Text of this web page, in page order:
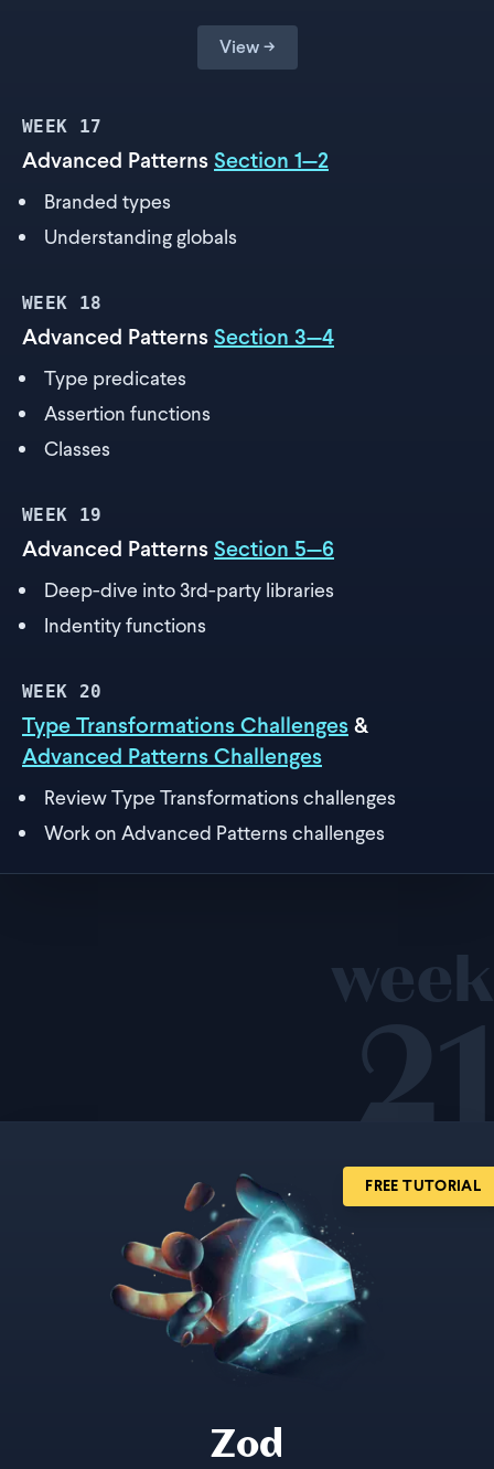
View →
WEEK 17
Advanced Patterns Section 1—2
Branded types
Understanding globals
WEEK 18
Advanced Patterns Section 3—4
Type predicates
Assertion functions
Classes
WEEK 19
Advanced Patterns Section 5—6
Deep-dive into 3rd-party libraries
Indentity functions
WEEK 20
Type Transformations Challenges&
Advanced Patterns Challenges
Review Type Transformations challenges
Work on Advanced Patterns challenges
week
21
FREE TUTORIAL
Zod